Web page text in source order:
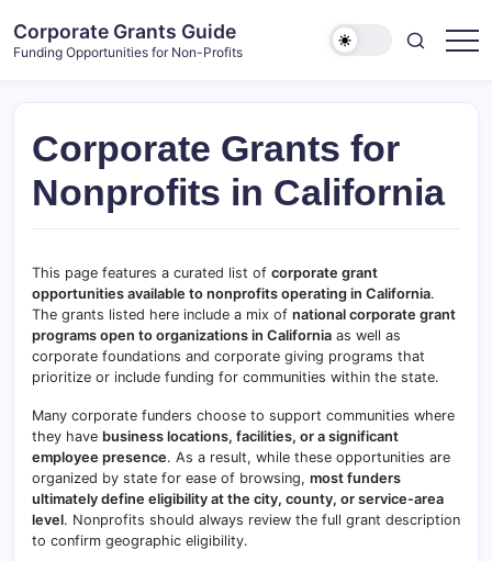
content
Corporate Grants Guide
Funding Opportunities for Non-Profits
Corporate Grants for
Nonprofits in California
This page features a curated list of corporate grant
opportunities available to nonprofits operating in California.
The grants listed here include a mix of national corporate grant
programs open to organizations in California as well as
corporate foundations and corporate giving programs that
prioritize or include funding for communities within the state.
Many corporate funders choose to support communities where
they have business locations, facilities, or a significant
employee presence. As a result, while these opportunities are
organized by state for ease of browsing, most funders
ultimately define eligibility at the city, county, or service-area
level. Nonprofits should always review the full grant description
to confirm geographic eligibility.